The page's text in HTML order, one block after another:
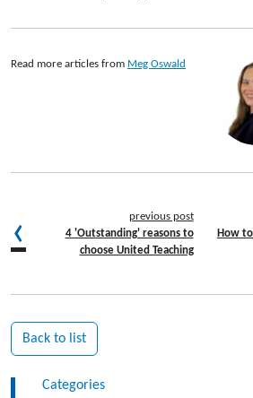
Read more articles from Meg Oswald
previous post
4 'Outstanding' reasons to
choose United Teaching
How
Back to list
Categories